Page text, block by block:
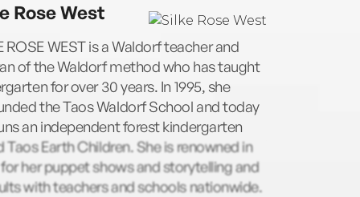
Rose West
ROSE WEST is a Waldorf teacher and
of the Waldorf method who has taught
for over 30 years. In 1995, she
the Taos Waldorf School and today
an independent forest kindergarten
Taos Earth Children. She is renowned in
her puppet shows and storytelling and
with teachers and schools nationwide.